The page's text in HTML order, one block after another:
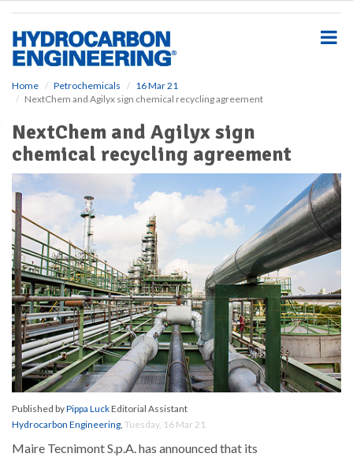
Home Petrochemicals
16 Mar 21
NextChem and Agilyx sign chemical recycling agreement
NextChem and Agilyx sign
chemical recycling agreement
Published byPippa LuckEditorial Assistant
Hydrocarbon Engineering, Tuesday, 16 Mar 21
Maire Tecnimont S.p.A. has announced that its